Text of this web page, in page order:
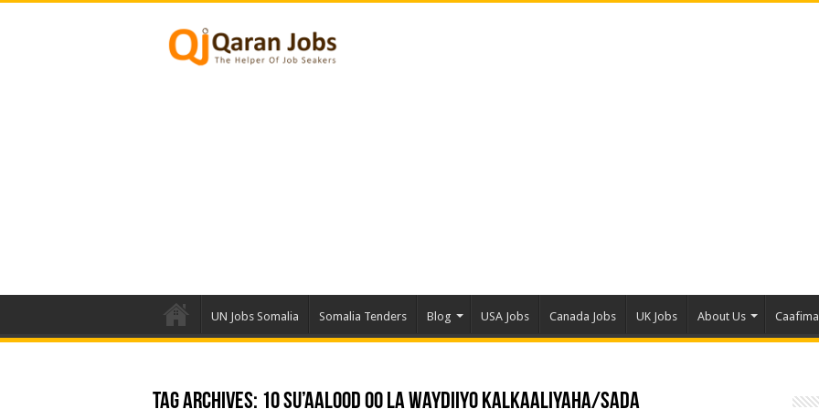
UN Jobs Somalia Somalia Tenders Blog USA Jobs Canada Jobs UK Jobs About Us
Tag Archives: 10 Su’aalood Oo La Waydiiyo Kalkaaliyaha/sada